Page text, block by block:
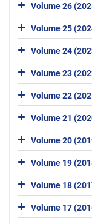
Volume 26
Volume 25
Volume 24
Volume 23
Volume 22
Volume 21
Volume 20
Volume 19
Volume 18
Volume 17